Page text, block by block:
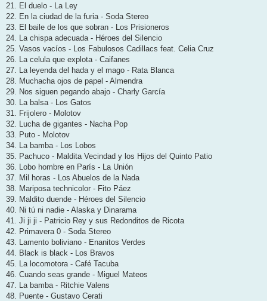
21. El duelo - La Ley
22. En la ciudad de la furia - Soda Stereo
23. El baile de los que sobran - Los Prisioneros
24. La chispa adecuada - Héroes del Silencio
25. Vasos vacíos - Los Fabulosos Cadillacs feat. Celia Cruz
26. La celula que explota - Caifanes
27. La leyenda del hada y el mago - Rata Blanca
28. Muchacha ojos de papel - Almendra
29. Nos siguen pegando abajo - Charly García
30. La balsa - Los Gatos
31. Frijolero - Molotov
32. Lucha de gigantes - Nacha Pop
33. Puto - Molotov
34. La bamba - Los Lobos
35. Pachuco - Maldita Vecindad y los Hijos del Quinto Patio
36. Lobo hombre en París - La Unión
37. Mil horas - Los Abuelos de la Nada
38. Mariposa technicolor - Fito Páez
39. Maldito duende - Héroes del Silencio
40. Ni tú ni nadie - Alaska y Dinarama
41. Ji ji ji - Patricio Rey y sus Redonditos de Ricota
42. Primavera 0 - Soda Stereo
43. Lamento boliviano - Enanitos Verdes
44. Black is black - Los Bravos
45. La locomotora - Café Tacuba
46. Cuando seas grande - Miguel Mateos
47. La bamba - Ritchie Valens
48. Puente - Gustavo Cerati